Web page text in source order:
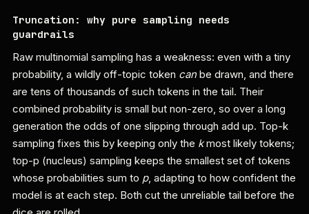
Truncation: why pure sampling needs
guardrails
Raw multinomial sampling has a weakness: even with a tiny
probability, a wildly off-topic token canbe drawn, and there
are tens of thousands of such tokens in the tail. Their
combined probability is small but non-zero, so over a long
generation the odds of one slipping through add up. Top-k
sampling fixes this by keeping only the kmost likely tokens;
top-p (nucleus) sampling keeps the smallest set of tokens
whose probabilities sum to p, adapting to how confident the
model is at each step. Both cut the unreliable tail before the